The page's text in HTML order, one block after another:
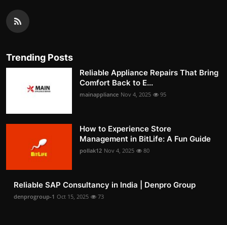
Trending Posts
Reliable Appliance Repairs That Bring
Comfort Back to E...
mainappliance Nov 4, 2025 95
How to Experience Store
Management in BitLife: A Fun Guide
pollak12 Nov 4, 2025 80
Reliable SAP Consultancy in India | Denpro Group
denprogroup-1 Oct 15, 2025 73